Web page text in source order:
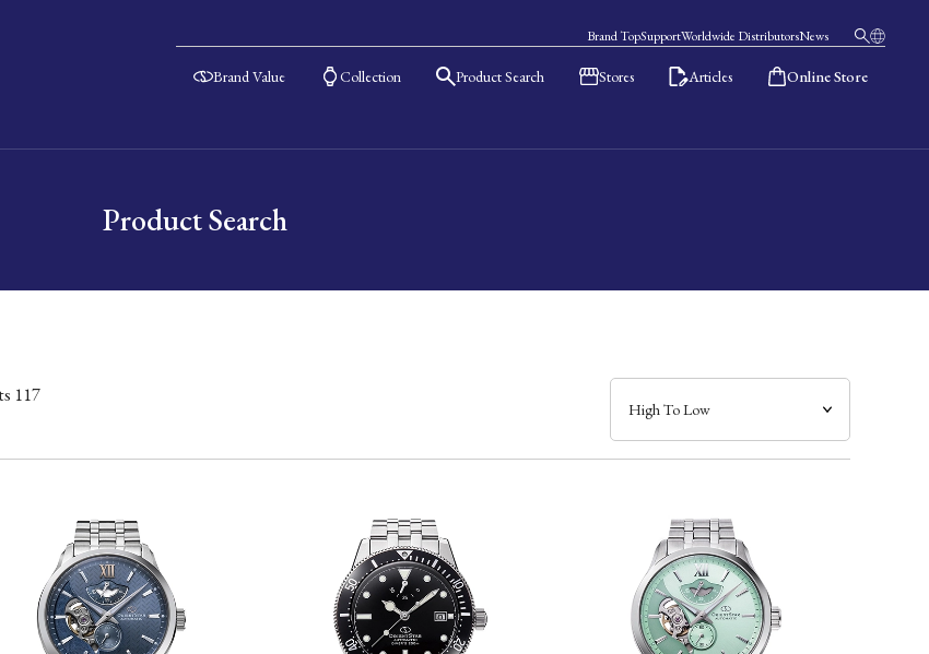
Brand TopSupportWorldwide DistributorsNews
Brand Value Collection Product Search Stores Articles Online Store
Product Search
117